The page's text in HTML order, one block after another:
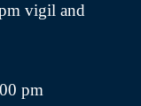
vigil and
pm